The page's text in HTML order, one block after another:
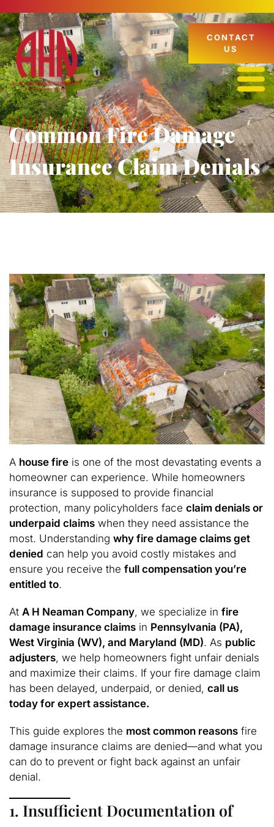
CONTACT
US
Common Fire Damage
Insurance Claim Denials
A house fire is one of the most devastating events a
homeowner can experience. While homeowners
insurance is supposed to provide financial
protection, many policyholders face claim denials or
underpaid claims when they need assistance the
most. Understanding why fire damage claims get
denied can help you avoid costly mistakes and
ensure you receive the full compensation you’re
entitled to.
At A H Neaman Company, we specialize in fire
damage insurance claims in Pennsylvania (PA),
West Virginia (WV), and Maryland (MD). As public
adjusters, we help homeowners fight unfair denials
and maximize their claims. If your fire damage claim
has been delayed, underpaid, or denied, call us
today for expert assistance.
This guide explores the most common reasons fire
damage insurance claims are denied—and what you
can do to prevent or fight back against an unfair
denial.
1. Insufficient Documentation of